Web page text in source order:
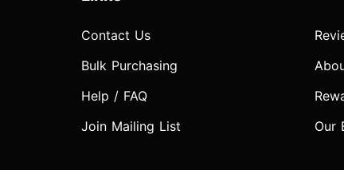
Contact Us
Bulk Purchasing
Help / FAQ
Join Mailing List
Our